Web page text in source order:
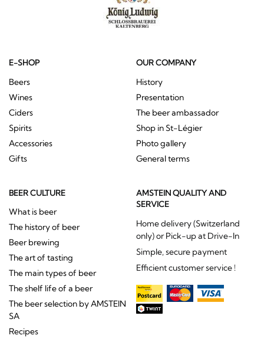
E-SHOP
Beers
Wines
Ciders
Spirits
Accessories
Gifts
OUR COMPANY
History
Presentation
The beer ambassador
Shop in St-Légier
Photo gallery
General terms
BEER CULTURE
What is beer
The history of beer
Beer brewing
The art of tasting
The main types of beer
The shelf life of a beer
The beer selection by AMSTEIN
SA
Recipes
AMSTEIN QUALITY AND
SERVICE
Home delivery (Switzerland
only) or Pick-up at Drive-In
Simple, secure payment
Efficient customer service !